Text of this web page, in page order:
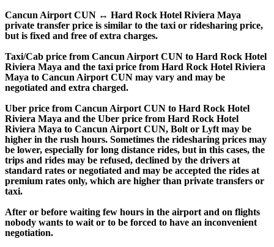
Cancun Airport CUN ↔ Hard Rock Hotel Riviera Maya
private transfer price is similar to the taxi or ridesharing price,
but is fixed and free of extra charges.
Taxi/Cab price from Cancun Airport CUN to Hard Rock Hotel
Riviera Maya and the taxi price from Hard Rock Hotel Riviera
Maya to Cancun Airport CUN may vary and may be
negotiated and extra charged.
Uber price from Cancun Airport CUN to Hard Rock Hotel
Riviera Maya and the Uber price from Hard Rock Hotel
Riviera Maya to Cancun Airport CUN, Bolt or Lyft may be
higher in the rush hours. Sometimes the ridesharing prices may
be lower, especially for long distance rides, but in this cases, the
trips and rides may be refused, declined by the drivers at
standard rates or negotiated and may be accepted the rides at
premium rates only, which are higher than private transfers or
taxi.
After or before waiting few hours in the airport and on flights
nobody wants to wait or to be forced to have an inconvenient
negotiation.